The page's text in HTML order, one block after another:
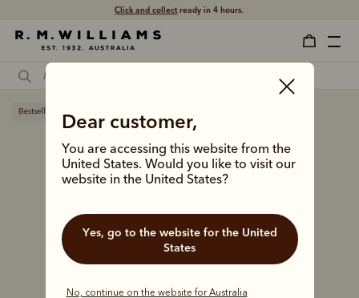
Click and collectready in 4 hours.
Dear customer,
You are accessing this website from the
United States. Would you like to visit our
website in the United States?
Yes, go to the website for the United
States
No, continue on the website for Australia
Bestseller